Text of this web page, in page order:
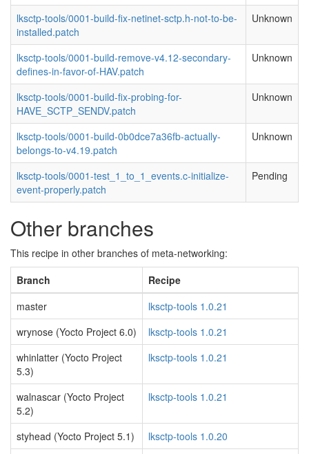
lksctp-tools/0001-build-fix-netinet-sctp.h-not-to-be-
installed.patch
Unknown
lksctp-tools/0001-build-remove-v4.12-secondary-
defines-in-favor-of-HAV.patch
Unknown
lksctp-tools/0001-build-fix-probing-for-
HAVE_SCTP_SENDV.patch
Unknown
lksctp-tools/0001-build-0b0dce7a36fb-actually-
belongs-to-v4.19.patch
Unknown
lksctp-tools/0001-test_1_to_1_events.c-initialize-
event-properly.patch
Pending
Other branches
This recipe in other branches of meta-networking:
Branch
Recipe
master
lksctp-tools 1.0.21
wrynose (Yocto Project 6.0)
lksctp-tools 1.0.21
whinlatter (Yocto Project
5.3)
lksctp-tools 1.0.21
walnascar (Yocto Project
5.2)
lksctp-tools 1.0.21
styhead (Yocto Project 5.1)
lksctp-tools 1.0.20